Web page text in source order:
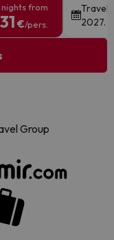
nights from
€/pers.
Travel
2027.
Group